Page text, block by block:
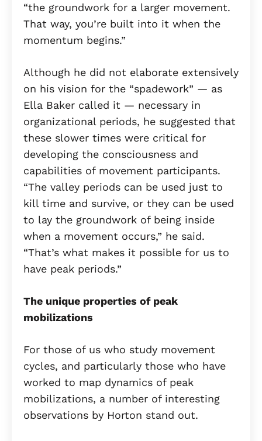
“the groundwork for a larger movement.
That way, you’re built into it when the
momentum begins.”
Although he did not elaborate extensively
on his vision for the “spadework” — as
Ella Baker called it — necessary in
organizational periods, he suggested that
these slower times were critical for
developing the consciousness and
capabilities of movement participants.
“The valley periods can be used just to
kill time and survive, or they can be used
to lay the groundwork of being inside
when a movement occurs,” he said.
“That’s what makes it possible for us to
have peak periods.”
The unique properties of peak
mobilizations
For those of us who study movement
cycles, and particularly those who have
worked to map dynamics of peak
mobilizations, a number of interesting
observations by Horton stand out.